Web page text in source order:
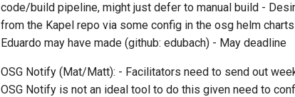
code/build pipeline, might just defer to manual build -
from the Kapel repo via some config in the osg helm
Eduardo may have made (github: edubach) - May deadline
OSG Notify (Mat/Matt): - Facilitators need to send out
OSG Notify is not an ideal tool to do this given need to